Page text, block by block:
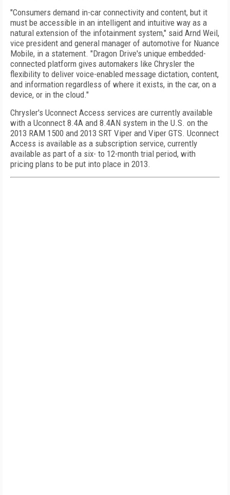
"Consumers demand in-car connectivity and content, but it
must be accessible in an intelligent and intuitive way as a
natural extension of the infotainment system," said Arnd Weil,
vice president and general manager of automotive for Nuance
Mobile, in a statement. "Dragon Drive's unique embedded-
connected platform gives automakers like Chrysler the
flexibility to deliver voice-enabled message dictation, content,
and information regardless of where it exists, in the car, on a
device, or in the cloud."
Chrysler's Uconnect Access services are currently available
with a Uconnect 8.4A and 8.4AN system in the U.S. on the
2013 RAM 1500 and 2013 SRT Viper and Viper GTS. Uconnect
Access is available as a subscription service, currently
available as part of a six- to 12-month trial period, with
pricing plans to be put into place in 2013.